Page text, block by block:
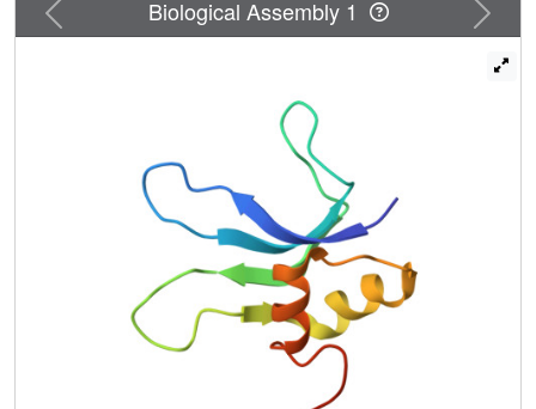
concave surface. Calculations of surface electrostatic
potential. S16 was modeled into a 5.5 A electron-density
map of the T. thermophilus 30S ribosomal subunit. The
location and orientation of S16 in a narrow crevice formed
by helix 21 and several other unassigned rRNA helices is
consistent with electron density corresponding to the
shape of S16, hydroxyl radical protection data, and the
electrostatic surface potential of S16. Two protein
neighbors to S16 are S4 and S20, which facilitate binding
of S16 to the 30S subunit. Overall, this work exemplifies
the benefits of combining high-resolution nuclear magnetic
resonance (NMR) structures of individual components with
low-resolution X-ray maps to elucidate structures of large
Previous Next
Biological Assembly 1